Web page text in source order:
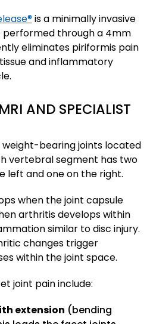
is a minimally invasive
through a 4mm
eliminates piriformis pain
and inflammatory
AND SPECIALIST
weight-bearing joints located
vertebral segment has two
left and one on the right.
when the joint capsule
arthritis develops within
similar to disc injury.
changes trigger
within the joint space.
joint pain include:
extension (bending